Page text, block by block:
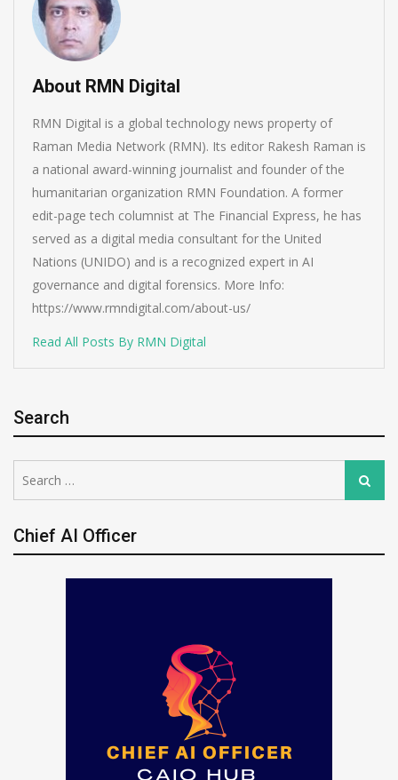
About RMN Digital
RMN Digital is a global technology news property of
Raman Media Network (RMN). Its editor Rakesh Raman is
a national award-winning journalist and founder of the
humanitarian organization RMN Foundation. A former
edit-page tech columnist at The Financial Express, he has
served as a digital media consultant for the United
Nations (UNIDO) and is a recognized expert in AI
governance and digital forensics. More Info:
https://www.rmndigital.com/about-us/
Read All Posts By RMN Digital
Search
for:
Search
Chief AI Officer